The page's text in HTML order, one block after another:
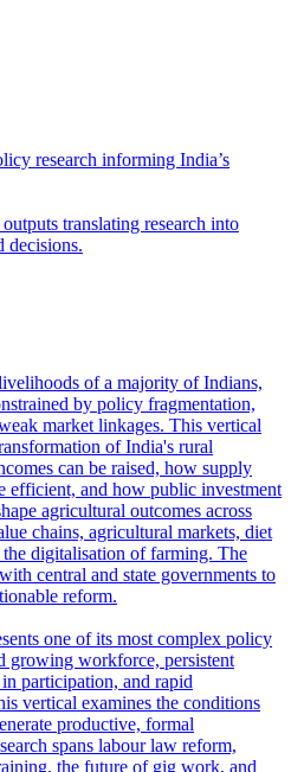
research informing India’s
translating research into
decisions.
of a majority of Indians,
by policy fragmentation,
market linkages. This vertical
of India's rural
can be raised, how supply
efficient, and how public investment
agricultural outcomes across
chains, agricultural markets, diet
digitalisation of farming. The
central and state governments to
reform.
one of its most complex policy
growing workforce, persistent
participation, and rapid
vertical examines the conditions
productive, formal
spans labour law reform,
the future of gig work, and